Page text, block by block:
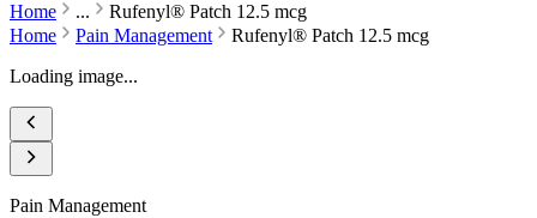
Home ...
Rufenyl® Patch 12.5 mcg
Home
Pain Management
Rufenyl® Patch 12.5 mcg
Loading image...
Pain Management